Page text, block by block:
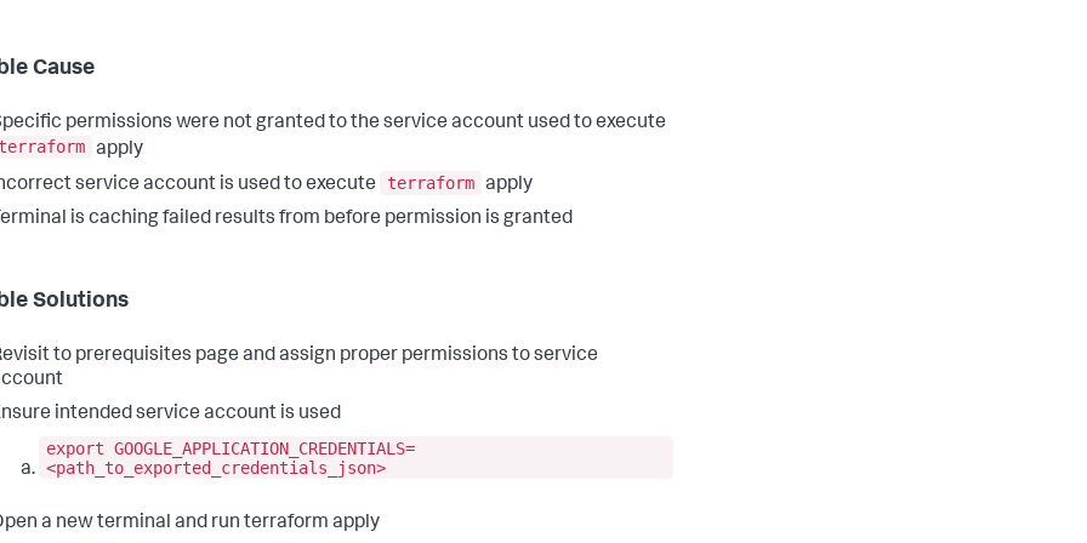
Cause
permissions were not granted to the service account used to execute
terraform apply
service account is used to execute
terraform apply
is caching failed results from before permission is granted
Solutions
to prerequisites page and assign proper permissions to service
intended service account is used
export GOOGLE_APPLICATION_CREDENTIALS=
<path_to_exported_credentials_json>
a new terminal and run terraform apply